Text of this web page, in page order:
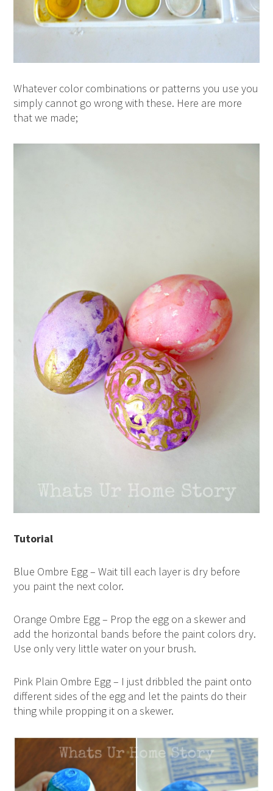
Whatever color combinations or patterns you use you
simply cannot go wrong with these. Here are more
that we made;
Tutorial
Blue Ombre Egg – Wait till each layer is dry before
you paint the next color.
Orange Ombre Egg – Prop the egg on a skewer and
add the horizontal bands before the paint colors dry.
Use only very little water on your brush.
Pink Plain Ombre Egg – I just dribbled the paint onto
different sides of the egg and let the paints do their
thing while propping it on a skewer.